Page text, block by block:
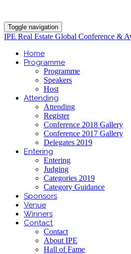
Toggle navigation
IPE Real Estate Global Conference &
Home
Programme
Programme
Speakers
Host
Attending
Attending
Register
Conference 2018 Gallery
Conference 2017 Gallery
Delegates 2019
Entering
Entering
Judging
Categories 2019
Category Guidance
Sponsors
Venue
Winners
Contact
Contact
About IPE
Hall of Fame